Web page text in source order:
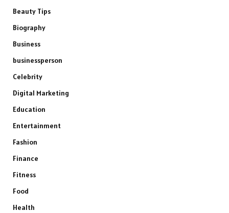
Beauty Tips
Biography
Business
businessperson
Celebrity
Digital Marketing
Education
Entertainment
Fashion
Finance
Fitness
Food
Health